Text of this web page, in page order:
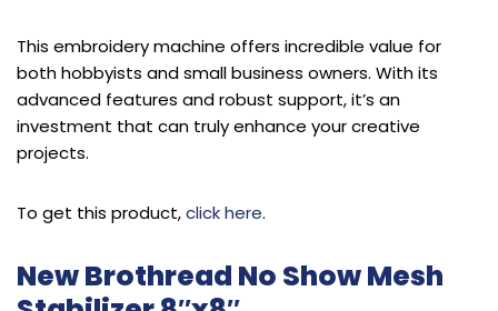
This embroidery machine offers incredible value for
both hobbyists and small business owners. With its
advanced features and robust support, it’s an
investment that can truly enhance your creative
projects.
To get this product,click here.
New Brothread No Show Mesh